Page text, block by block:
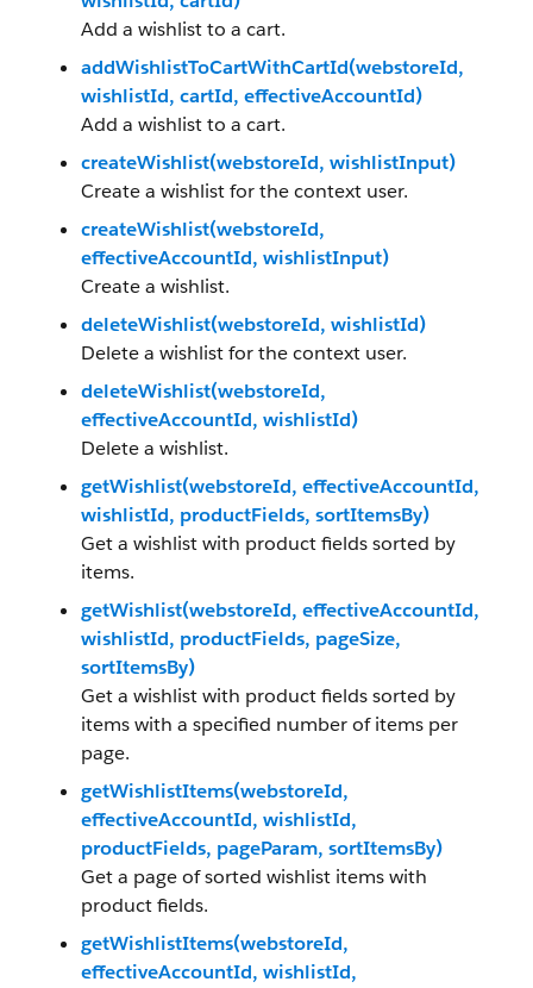
Add a wishlist to a cart.
addWishlistToCartWithCartId(webstoreId,
wishlistId, cartId, effectiveAccountId)
Add a wishlist to a cart.
createWishlist(webstoreId, wishlistInput)
Create a wishlist for the context user.
createWishlist(webstoreId,
effectiveAccountId, wishlistInput)
Create a wishlist.
deleteWishlist(webstoreId, wishlistId)
Delete a wishlist for the context user.
deleteWishlist(webstoreId,
effectiveAccountId, wishlistId)
Delete a wishlist.
getWishlist(webstoreId, effectiveAccountId,
wishlistId, productFields, sortItemsBy)
Get a wishlist with product fields sorted by
items.
getWishlist(webstoreId, effectiveAccountId,
wishlistId, productFields, pageSize,
sortItemsBy)
Get a wishlist with product fields sorted by
items with a specified number of items per
page.
getWishlistItems(webstoreId,
effectiveAccountId, wishlistId,
productFields, pageParam, sortItemsBy)
Get a page of sorted wishlist items with
product fields.
getWishlistItems(webstoreId,
effectiveAccountId, wishlistId,